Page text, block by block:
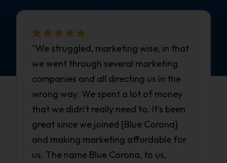
"We struggled, marketing wise, in that
we went through several marketing
companies and all directing us in the
wrong way. We spent a lot of money
that we didn't really need to. It's been
great since we joined [Blue Corona]
and making marketing affordable for
us. The name Blue Corona, to us,